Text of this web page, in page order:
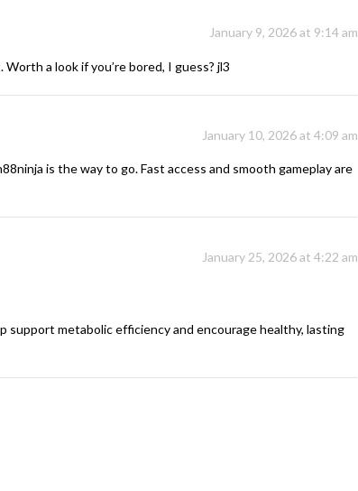
January 9, 2026 at 9:14 am
a look if you’re bored, I guess?jl3
January 10, 2026 at 4:09 am
is the way to go. Fast access and smooth gameplay are
January 25, 2026 at 4:22 am
support metabolic efficiency and encourage healthy, lasting